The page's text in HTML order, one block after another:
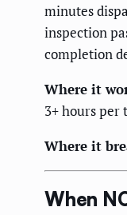
minutes
inspection
completion
Where it
3+ hours
Where it
When